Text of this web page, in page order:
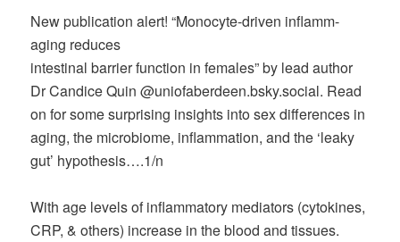
New publication alert! “Monocyte-driven inflamm-
aging reduces
intestinal barrier function in females” by lead author
Dr Candice Quin @uniofaberdeen.bsky.social. Read
on for some surprising insights into sex differences in
aging, the microbiome, inflammation, and the ‘leaky
gut’ hypothesis….1/n
With age levels of inflammatory mediators (cytokines,
CRP, & others) increase in the blood and tissues.